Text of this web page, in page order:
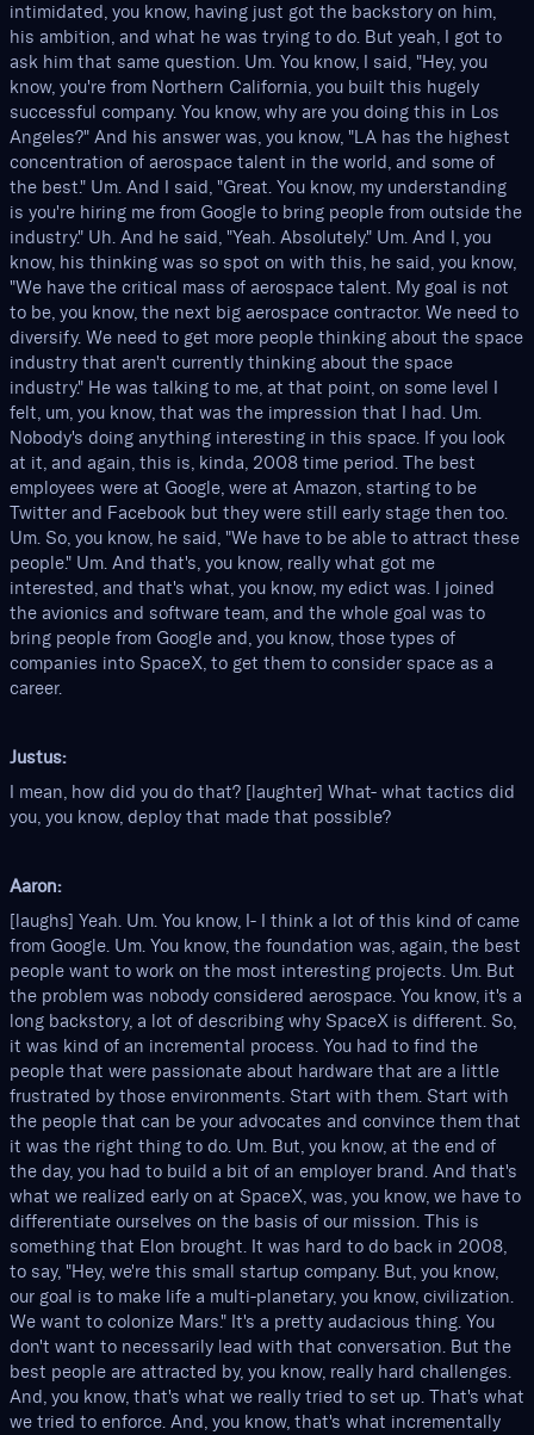
intimidated, you know, having just got the backstory on him,
his ambition, and what he was trying to do. But yeah, I got to
ask him that same question. Um. You know, I said, "Hey, you
know, you're from Northern California, you built this hugely
successful company. You know, why are you doing this in Los
Angeles?" And his answer was, you know, "LA has the highest
concentration of aerospace talent in the world, and some of
the best." Um. And I said, "Great. You know, my understanding
is you're hiring me from Google to bring people from outside the
industry." Uh. And he said, "Yeah. Absolutely." Um. And I, you
know, his thinking was so spot on with this, he said, you know,
"We have the critical mass of aerospace talent. My goal is not
to be, you know, the next big aerospace contractor. We need to
diversify. We need to get more people thinking about the space
industry that aren't currently thinking about the space
industry." He was talking to me, at that point, on some level I
felt, um, you know, that was the impression that I had. Um.
Nobody's doing anything interesting in this space. If you look
at it, and again, this is, kinda, 2008 time period. The best
employees were at Google, were at Amazon, starting to be
Twitter and Facebook but they were still early stage then too.
Um. So, you know, he said, "We have to be able to attract these
people." Um. And that's, you know, really what got me
interested, and that's what, you know, my edict was. I joined
the avionics and software team, and the whole goal was to
bring people from Google and, you know, those types of
companies into SpaceX, to get them to consider space as a
career.
Justus:
I mean, how did you do that? [laughter] What- what tactics did
you, you know, deploy that made that possible?
Aaron:
[laughs] Yeah. Um. You know, I- I think a lot of this kind of came
from Google. Um. You know, the foundation was, again, the best
people want to work on the most interesting projects. Um. But
the problem was nobody considered aerospace. You know, it's a
long backstory, a lot of describing why SpaceX is different. So,
it was kind of an incremental process. You had to find the
people that were passionate about hardware that are a little
frustrated by those environments. Start with them. Start with
the people that can be your advocates and convince them that
it was the right thing to do. Um. But, you know, at the end of
the day, you had to build a bit of an employer brand. And that's
what we realized early on at SpaceX, was, you know, we have to
differentiate ourselves on the basis of our mission. This is
something that Elon brought. It was hard to do back in 2008,
to say, "Hey, we're this small startup company. But, you know,
our goal is to make life a multi-planetary, you know, civilization.
We want to colonize Mars." It's a pretty audacious thing. You
don't want to necessarily lead with that conversation. But the
best people are attracted by, you know, really hard challenges.
And, you know, that's what we really tried to set up. That's what
we tried to enforce. And, you know, that's what incrementally